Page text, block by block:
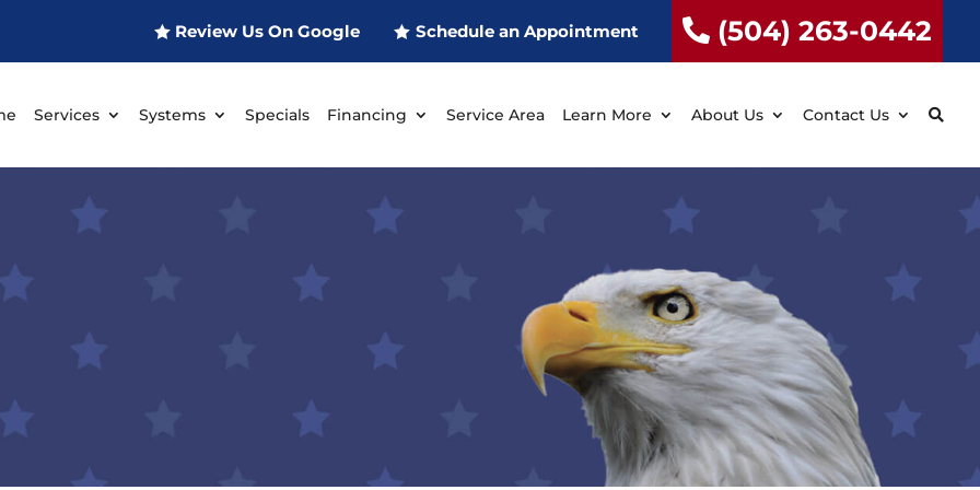
Review Us On Google Schedule an Appointment (504) 263-0442
Services Systems Specials Financing Service Area Learn More About Us Contact Us